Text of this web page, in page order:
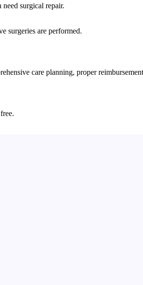
surgical repair.
surgeries are performed.
care planning, proper